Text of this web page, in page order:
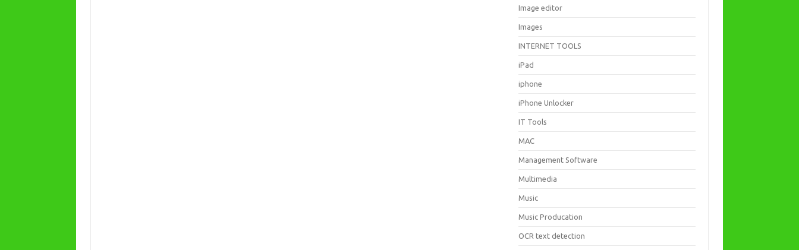
Image editor
Images
INTERNET TOOLS
iPad
iphone
iPhone Unlocker
IT Tools
MAC
Management Software
Multimedia
Music
Music Producation
OCR text detection